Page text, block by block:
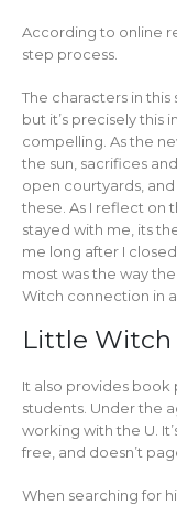
According to online
step process.
The characters in
but it’s precisely this
compelling. As the
the sun, sacrifices
open courtyards,
these. As I reflect on
stayed with me, its
me long after I
most was the way
Witch connection in
Little
It also provides
students. Under the
working with the U.
free, and doesn’t
When searching for